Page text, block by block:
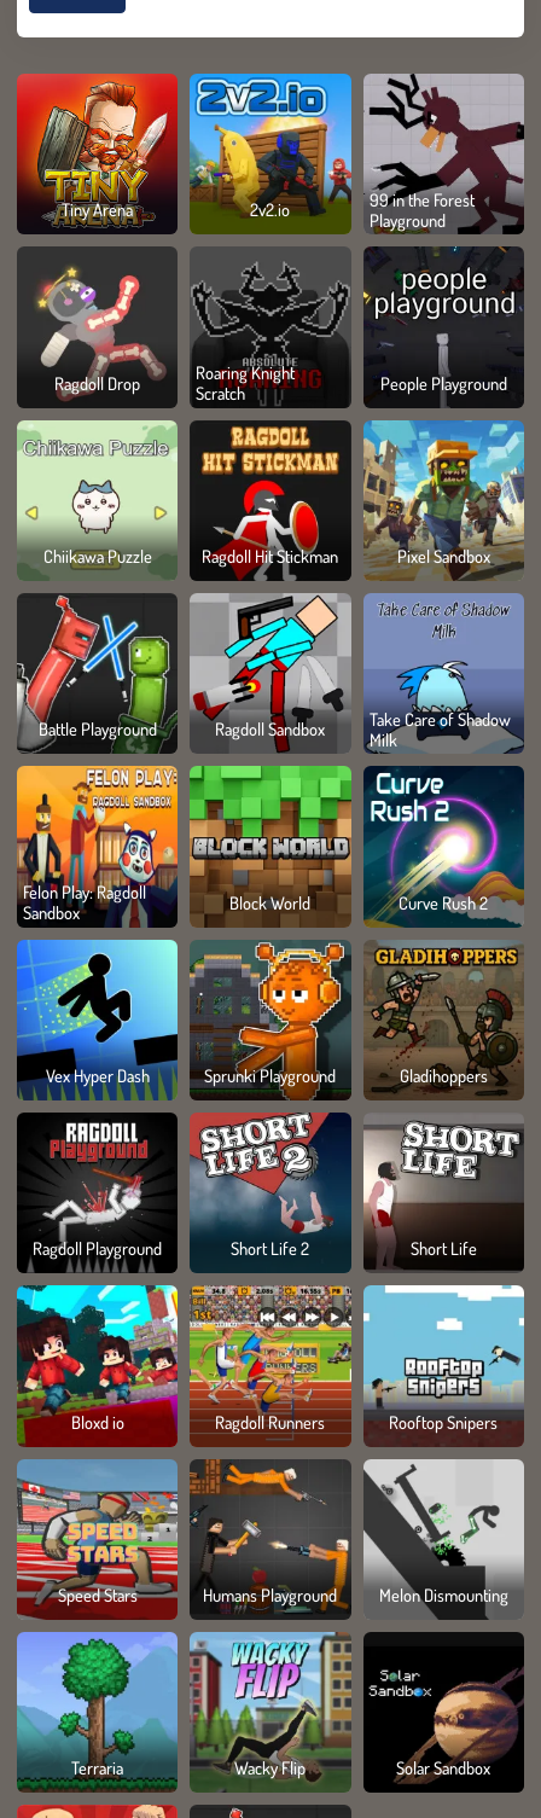
Tiny Arena 2v2.io
99 in the Forest
Playground
Ragdoll Drop
Roaring Knight
Scratch
People Playground
Chiikawa Puzzle Ragdoll Hit Stickman Pixel Sandbox
Battle Playground Ragdoll Sandbox
Take Care of Shadow
Milk
Felon Play: Ragdoll
Sandbox
Block World Curve Rush 2
Vex Hyper Dash Sprunki Playground Gladihoppers
Ragdoll Playground Short Life 2 Short Life
Bloxd io Ragdoll Runners Rooftop Snipers
Speed Stars Humans Playground Melon Dismounting
Terraria Wacky Flip Solar Sandbox